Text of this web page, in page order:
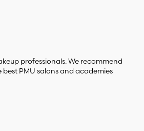
professionals. We recommend
PMU salons and academies